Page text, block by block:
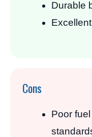
Durable
Cons
Poor